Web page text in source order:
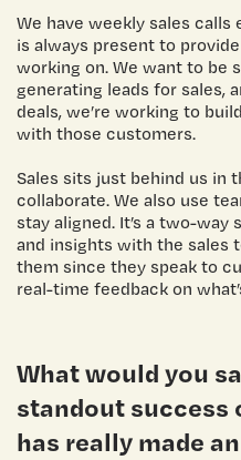
We have weekly sales calls
is always present to
working on. We want to be
generating leads for sales,
deals, we’re working to
with those customers.
Sales sits just behind us in
collaborate. We also use
stay aligned. It’s a two-
and insights with the sales
them since they speak to
real-time feedback on
What would you
standout success
has really made